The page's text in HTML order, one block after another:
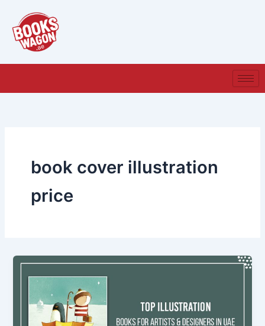
content
book cover illustration
price